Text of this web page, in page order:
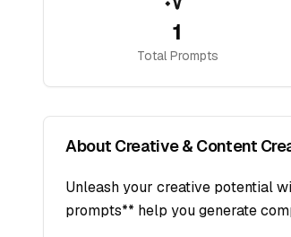
1
Total Prompts
About Creative & Content
Unleash your creative potential
prompts** help you generate